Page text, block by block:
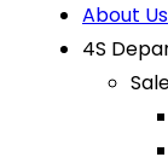
About Us
4S